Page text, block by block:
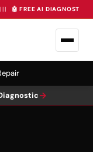
||| 🤖 FREE AI DIAGNOSTIC
→